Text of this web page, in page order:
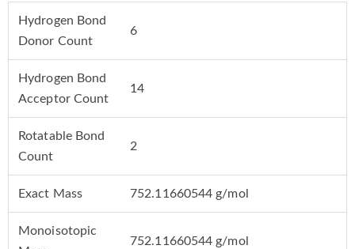
Hydrogen Bond
Donor Count
6
Hydrogen Bond
Acceptor Count
14
Rotatable Bond
Count
2
Exact Mass 752.11660544 g/mol
Monoisotopic
752.11660544 g/mol